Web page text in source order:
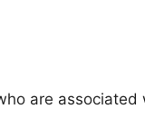
are